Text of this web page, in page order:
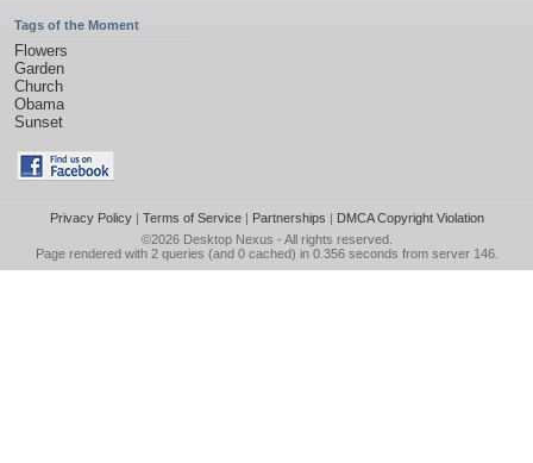
Tags of the Moment
Flowers
Garden
Church
Obama
Sunset
Privacy Policy| Terms of Service| Partnerships | DMCA Copyright Violation
©2026 Desktop Nexus - All rights reserved.
Page rendered with 2 queries (and 0 cached) in 0.356 seconds from server 146.